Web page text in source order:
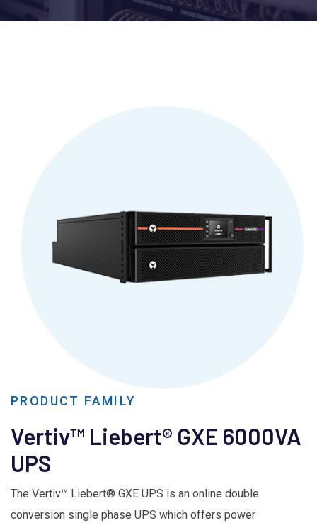
PRODUCT FAMILY
Vertiv™ Liebert® GXE 6000VA
UPS
The Vertiv™ Liebert® GXE UPS is an online double
conversion single phase UPS which offers power